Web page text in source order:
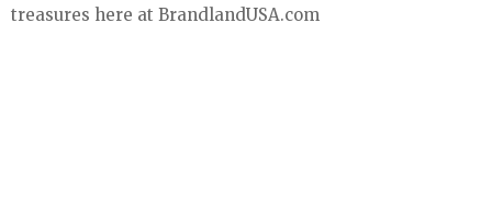
treasures here at BrandlandUSA.com